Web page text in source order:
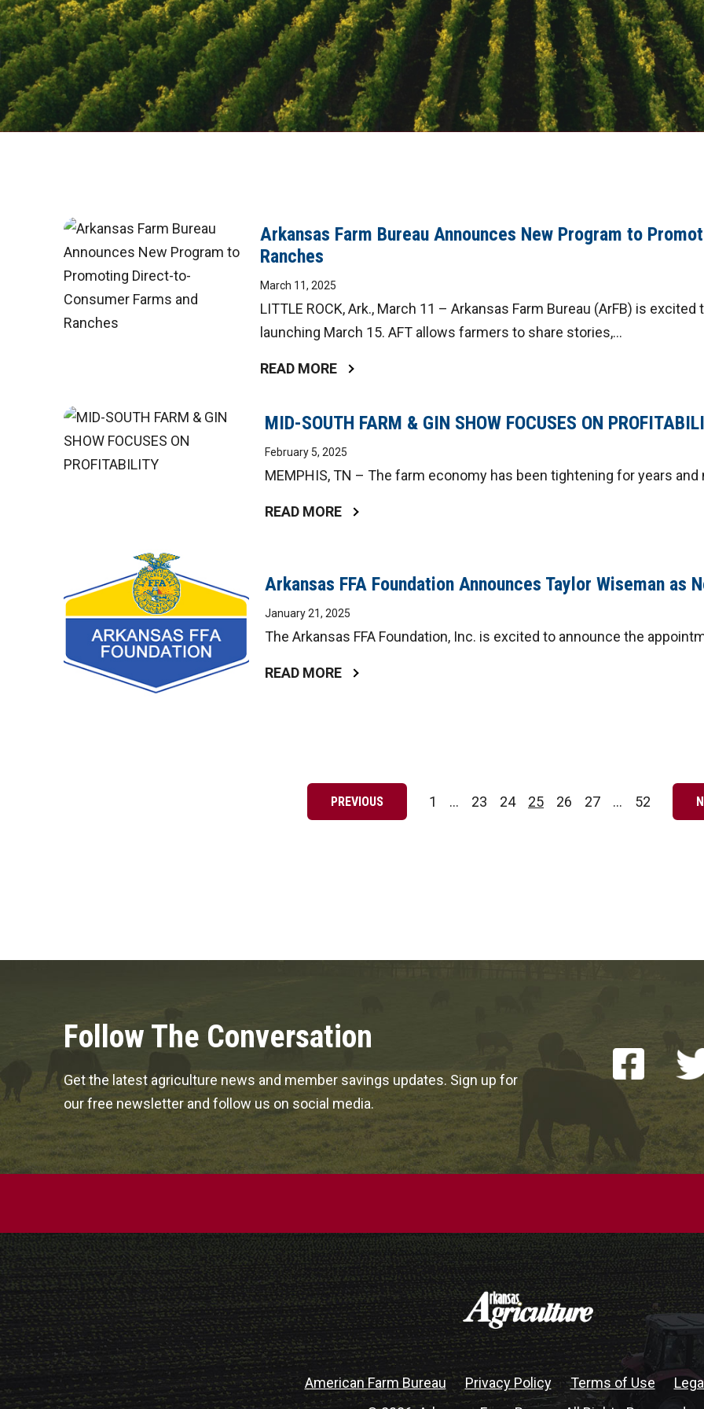
Arkansas Farm Bureau Announces New Program to
Ranches
March 11, 2025
LITTLE ROCK, Ark., March 11 – Arkansas Farm Bureau (ArFB) is
launching March 15. AFT allows farmers to share stories,...
READ MORE
MID-SOUTH FARM & GIN SHOW FOCUSES ON
February 5, 2025
MEMPHIS, TN – The farm economy has been tightening for years and
READ MORE
Arkansas FFA Foundation Announces Taylor Wiseman as
January 21, 2025
The Arkansas FFA Foundation, Inc. is excited to announce the
READ MORE
PREVIOUS Page
1 … Page
23 Page
24 Page
25 Page
26 Page
27 … Page
52
Follow The Conversation
Get the latest agriculture news and member savings updates. Sign up for
our free newsletter and follow us on social media.
American Farm Bureau Privacy Policy Terms of Use